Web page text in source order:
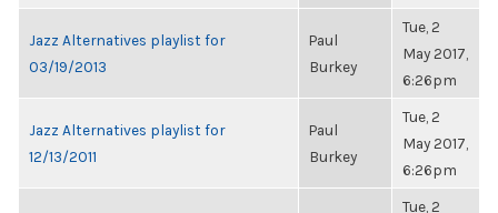
Jazz Alternatives playlist for
03/19/2013
Paul
Burkey
Tue, 2
May 2017,
6:26pm
Jazz Alternatives playlist for
12/13/2011
Paul
Burkey
Tue, 2
May 2017,
6:26pm
Tue, 2